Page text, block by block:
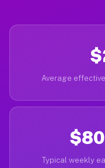
Average
Typical weekly